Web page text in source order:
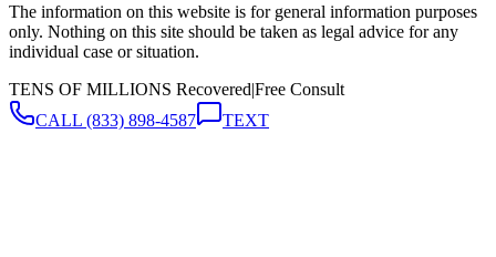
The information on this website is for general information purposes
only. Nothing on this site should be taken as legal advice for any
individual case or situation.
TENS OF MILLIONS Recovered|Free Consult
CALL (833) 898-4587 TEXT